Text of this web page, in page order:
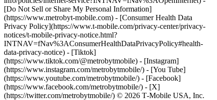
[Do Not Sell or Share My Personal Information]
(https://www.metrobyt-mobile.com) - [Consumer Health Data
Privacy Policy](https://www.t-mobile.com/privacy-center/privacy-
notices/t-mobile-privacy-notice.html?
INTNAV=fNav%3AConsumerHealthDataPrivacyPolicy#health-
data-privacy-notice) - [Tiktok]
(https://www.tiktok.com/@metrobytmobile) - [Instagram]
(https://www.instagram.com/metrobytmobile/) - [You Tube]
(https://www.youtube.com/metrobytmobile/) - [Facebook]
(https://www.facebook.com/metrobytmobile/) - [X]
(https://twitter.com/metrobytmobile/) © 2026 T‑Mobile USA, Inc.